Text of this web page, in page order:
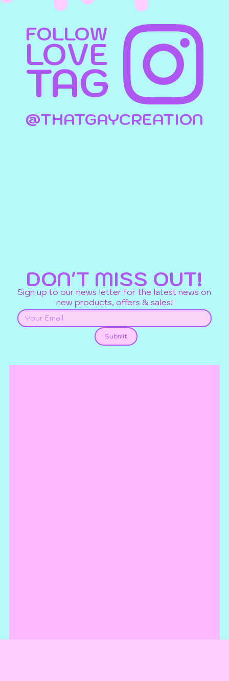
FOLLOW
LOVE
TAG
@THATGAYCREATION
DON'T MISS OUT!
Sign up to our news letter for the latest news on
new products, offers & sales!